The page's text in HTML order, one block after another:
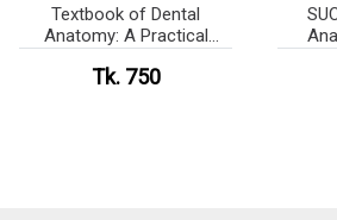
Textbook of Dental
Anatomy: A Practical
Tk. 750